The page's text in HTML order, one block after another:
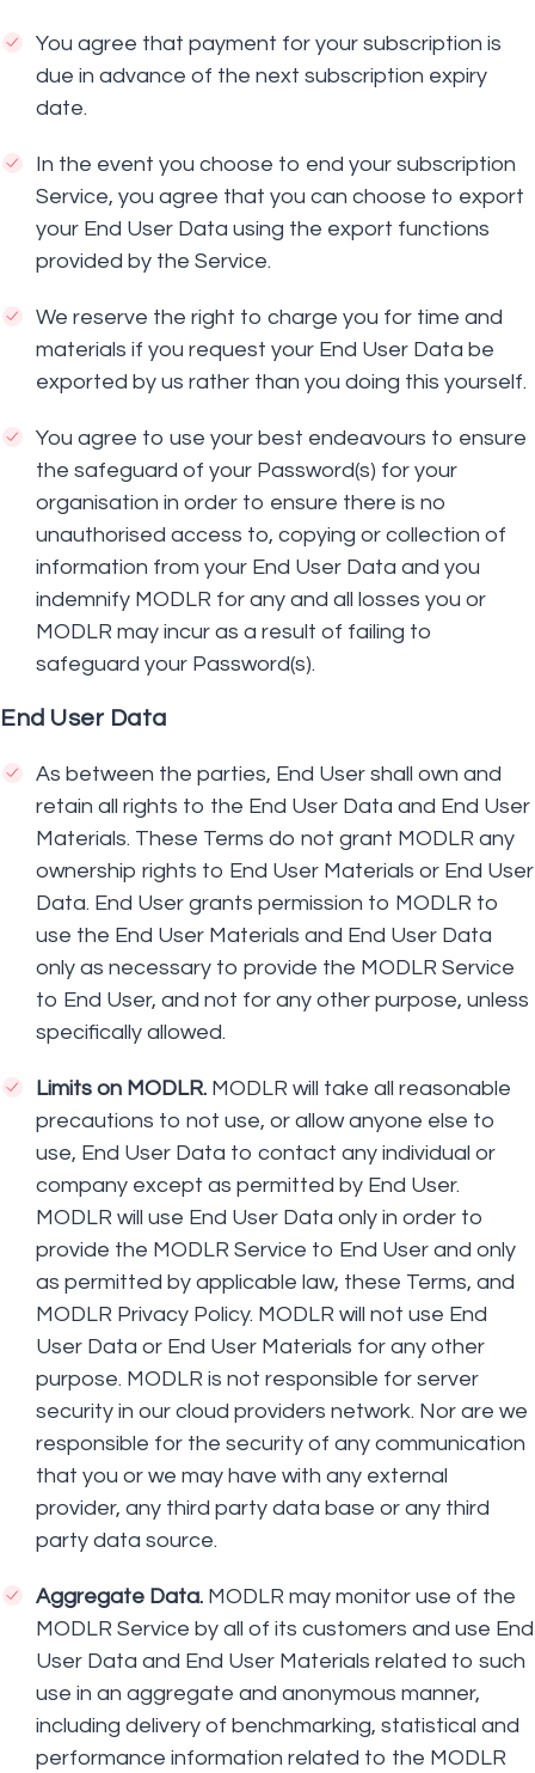
You agree that payment for your subscription is
due in advance of the next subscription expiry
date.
In the event you choose to end your subscription
Service, you agree that you can choose to export
your End User Data using the export functions
provided by the Service.
We reserve the right to charge you for time and
materials if you request your End User Data be
exported by us rather than you doing this yourself.
You agree to use your best endeavours to ensure
the safeguard of your Password(s) for your
organisation in order to ensure there is no
unauthorised access to, copying or collection of
information from your End User Data and you
indemnify MODLR for any and all losses you or
MODLR may incur as a result of failing to
safeguard your Password(s).
End User Data
As between the parties, End User shall own and
retain all rights to the End User Data and End User
Materials. These Terms do not grant MODLR any
ownership rights to End User Materials or End User
Data. End User grants permission to MODLR to
use the End User Materials and End User Data
only as necessary to provide the MODLR Service
to End User, and not for any other purpose, unless
specifically allowed.
Limits on MODLR. MODLR will take all reasonable
precautions to not use, or allow anyone else to
use, End User Data to contact any individual or
company except as permitted by End User.
MODLR will use End User Data only in order to
provide the MODLR Service to End User and only
as permitted by applicable law, these Terms, and
MODLR Privacy Policy. MODLR will not use End
User Data or End User Materials for any other
purpose. MODLR is not responsible for server
security in our cloud providers network. Nor are we
responsible for the security of any communication
that you or we may have with any external
provider, any third party data base or any third
party data source.
Aggregate Data. MODLR may monitor use of the
MODLR Service by all of its customers and use End
User Data and End User Materials related to such
use in an aggregate and anonymous manner,
including delivery of benchmarking, statistical and
performance information related to the MODLR